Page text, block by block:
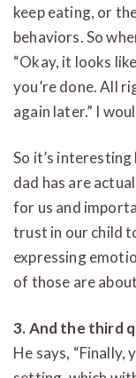
keep eating, or
behaviors. So
“Okay, it looks
you’re done. All
again later.” I
So it’s
dad has are
for us and
trust in our child
expressing
of those are
3. And the third
He says, “Finally,